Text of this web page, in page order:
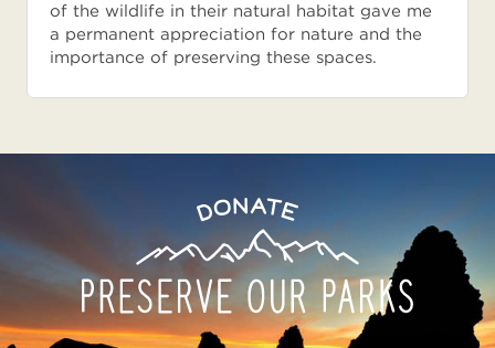
of the wildlife in their natural habitat gave me
a permanent appreciation for nature and the
importance of preserving these spaces.
Donate
Our
Parks